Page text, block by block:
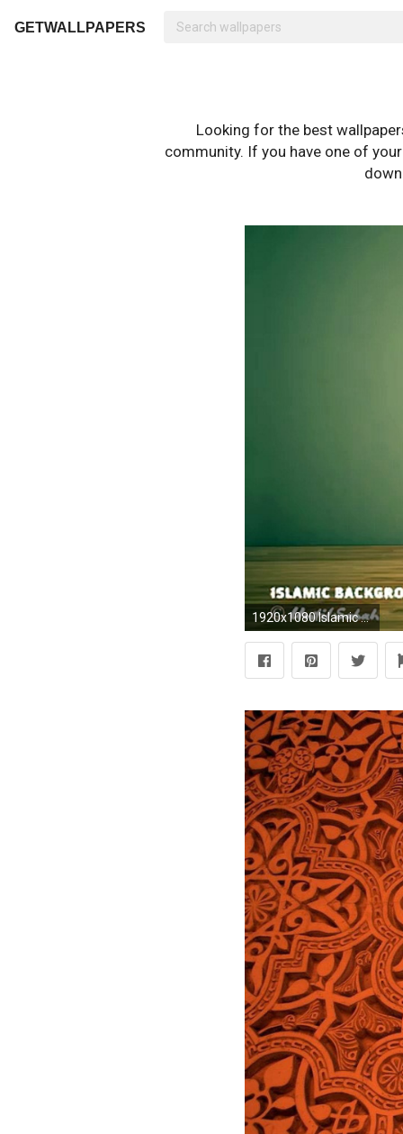
GETWALLPAPERS
Looking for the best
community. If you have one of
1920x1080 Islamic Background Nasheeds - BEAUTIFUL BG NASHEED (No Music) - VidÃ©o dailymotion